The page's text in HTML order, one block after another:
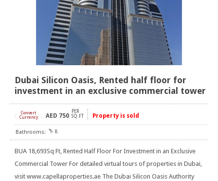
Dubai Silicon Oasis, Rented half floor for
investment in an exclusive commercial tower
Convert
Currency
AED 750
PER
SQ FT
Property is sold
8
BUA 18,693Sq Ft, Rented Half Floor For Investment in an Exclusive
Commercial Tower For detailed virtual tours of properties in Dubai,
visit www.capellaproperties.ae The Dubai Silicon Oasis Authority